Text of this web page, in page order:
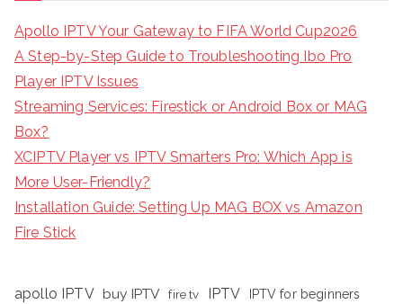
Apollo IPTV Your Gateway to FIFA World Cup2026
A Step-by-Step Guide to Troubleshooting Ibo Pro
Player IPTV Issues
Streaming Services: Firestick or Android Box or MAG
Box?
XCIPTV Player vs IPTV Smarters Pro: Which App is
More User-Friendly?
Installation Guide: Setting Up MAG BOX vs Amazon
Fire Stick
apollo IPTV buy IPTV fire tv IPTV
IPTV for beginners